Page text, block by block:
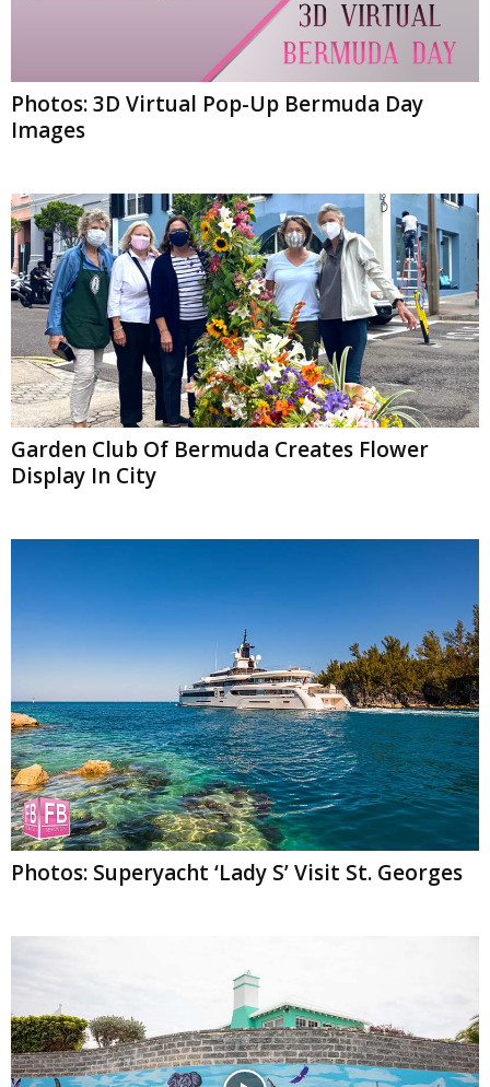
Photos: 3D Virtual Pop-Up Bermuda Day
Images
Garden Club Of Bermuda Creates Flower
Display In City
Photos: Superyacht ‘Lady S’ Visit St. Georges